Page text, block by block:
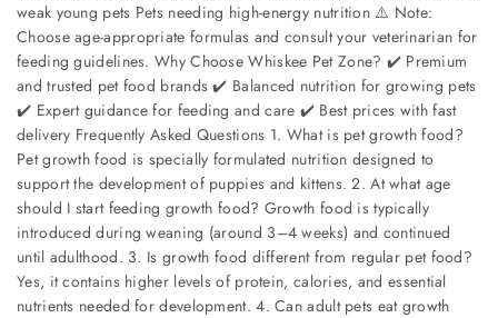
weak young pets Pets needing high-energy nutrition ⚠️ Note:
Choose age-appropriate formulas and consult your veterinarian for
feeding guidelines. Why Choose Whiskee Pet Zone? ✔️ Premium
and trusted pet food brands ✔️ Balanced nutrition for growing pets
✔️ Expert guidance for feeding and care ✔️ Best prices with fast
delivery Frequently Asked Questions 1. What is pet growth food?
Pet growth food is specially formulated nutrition designed to
support the development of puppies and kittens. 2. At what age
should I start feeding growth food? Growth food is typically
introduced during weaning (around 3–4 weeks) and continued
until adulthood. 3. Is growth food different from regular pet food?
Yes, it contains higher levels of protein, calories, and essential
nutrients needed for development. 4. Can adult pets eat growth